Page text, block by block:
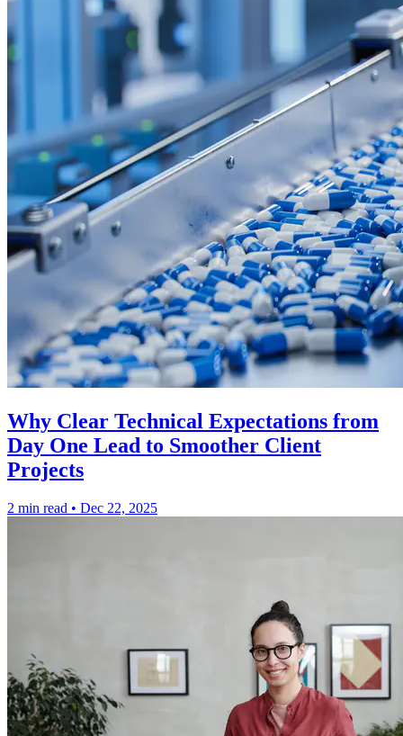
Why Clear Technical Expectations from
Day One Lead to Smoother Client
Projects
2 min read • Dec 22, 2025